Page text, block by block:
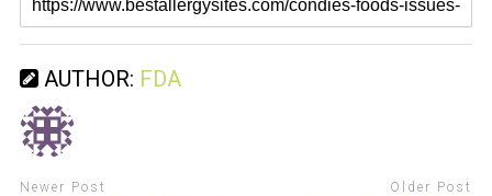
AUTHOR: FDA
Newer Post Older Post